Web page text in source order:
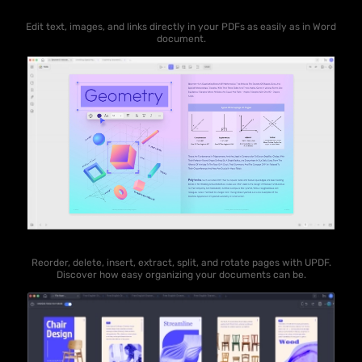
Edit text, images, and links directly in your PDFs as easily as in Word
document.
Reorder, delete, insert, extract, split, and rotate pages with UPDF.
Discover how easy organizing your documents can be.